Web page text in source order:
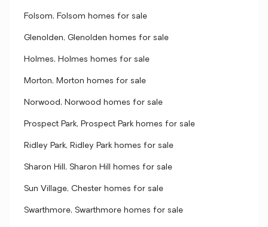
Folsom, Folsom homes for sale
Glenolden, Glenolden homes for sale
Holmes, Holmes homes for sale
Morton, Morton homes for sale
Norwood, Norwood homes for sale
Prospect Park, Prospect Park homes for sale
Ridley Park, Ridley Park homes for sale
Sharon Hill, Sharon Hill homes for sale
Sun Village, Chester homes for sale
Swarthmore, Swarthmore homes for sale